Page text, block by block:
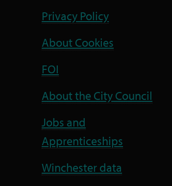
Privacy Policy
About Cookies
FOI
About the City Council
Jobs and
Apprenticeships
Winchester data